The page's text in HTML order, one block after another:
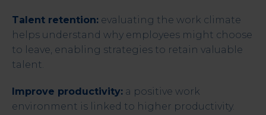
Talent retention: evaluating the work climate
helps understand why employees might choose
to leave, enabling strategies to retain valuable
talent.
Improve productivity: a positive work
environment is linked to higher productivity.